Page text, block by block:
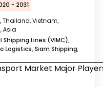
- 2031
Thailand, Vietnam,
Asia
Lines (VIMC),
Logistics, Siam Shipping,